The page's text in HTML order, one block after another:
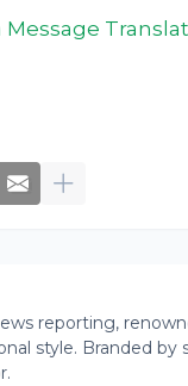
reporting,
style. Branded by